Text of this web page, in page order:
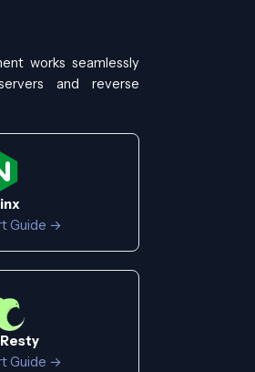
works seamlessly
and reverse
Guide →
Guide →